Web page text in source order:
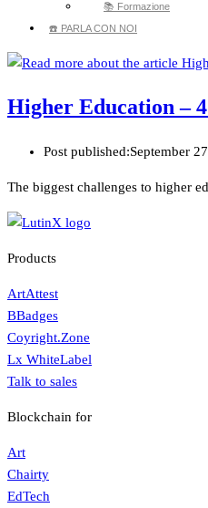
📚 Formazione
☎️ PARLA CON NOI
Higher Education –
Post published:September
The biggest challenges to higher
Products
ArtAttest
BBadges
Coyright.Zone
Lx WhiteLabel
Talk to sales
Blockchain for
Art
Chairty
EdTech